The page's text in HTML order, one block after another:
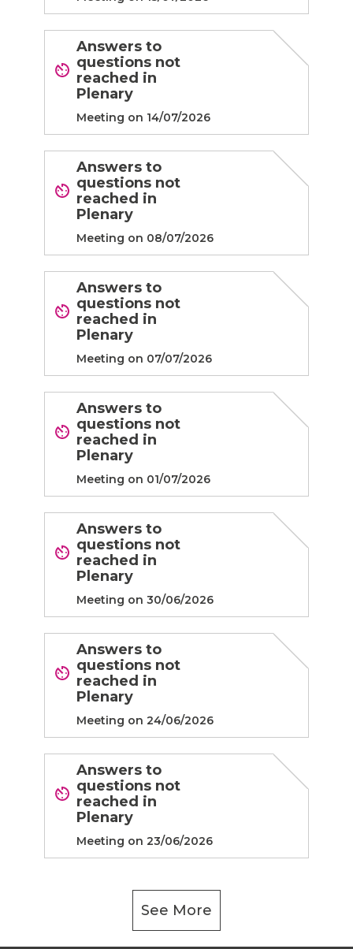
Answers to
questions not
reached in
Plenary
Meeting on 14/07/2026
Answers to
questions not
reached in
Plenary
Meeting on 08/07/2026
Answers to
questions not
reached in
Plenary
Meeting on 07/07/2026
Answers to
questions not
reached in
Plenary
Meeting on 01/07/2026
Answers to
questions not
reached in
Plenary
Meeting on 30/06/2026
Answers to
questions not
reached in
Plenary
Meeting on 24/06/2026
Answers to
questions not
reached in
Plenary
Meeting on 23/06/2026
See More